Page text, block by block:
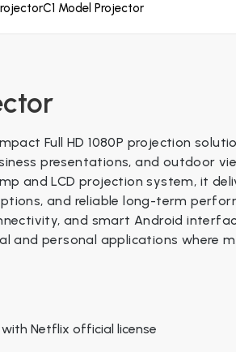
C1 Model Projector
Full HD 1080P projection
presentations, and outdoor
and LCD projection system, it
and reliable long-term
and smart Android
and personal applications where
with Netflix official license